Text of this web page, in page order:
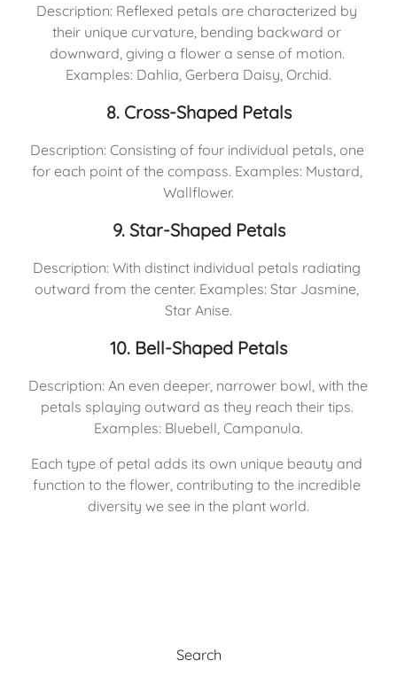
Description: Reflexed petals are characterized by
their unique curvature, bending backward or
downward, giving a flower a sense of motion.
Examples: Dahlia, Gerbera Daisy, Orchid.
8. Cross-Shaped Petals
Description: Consisting of four individual petals, one
for each point of the compass. Examples: Mustard,
Wallflower.
9. Star-Shaped Petals
Description: With distinct individual petals radiating
outward from the center. Examples: Star Jasmine,
Star Anise.
10. Bell-Shaped Petals
Description: An even deeper, narrower bowl, with the
petals splaying outward as they reach their tips.
Examples: Bluebell, Campanula.
Each type of petal adds its own unique beauty and
function to the flower, contributing to the incredible
diversity we see in the plant world.
Search